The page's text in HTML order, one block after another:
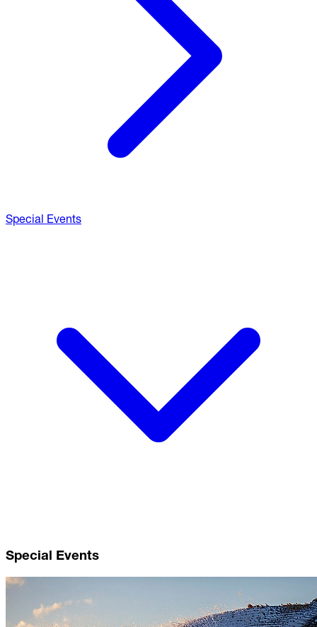
Special Events
Special Events